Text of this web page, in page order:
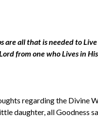
all that is needed to
from one who Lives in
regarding the Divine
daughter, all Goodness